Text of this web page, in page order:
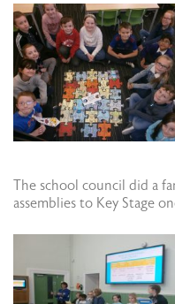
The school council did a
assemblies to Key Stage